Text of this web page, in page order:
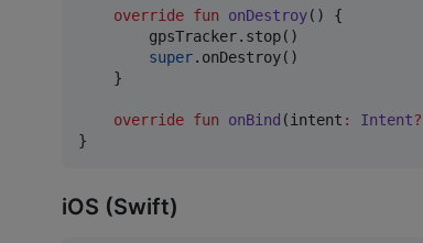
override fun onDestroy() {
        gpsTracker.stop()
super.onDestroy()
    }
override fun onBind (intent : Intent?
}
iOS (Swift)